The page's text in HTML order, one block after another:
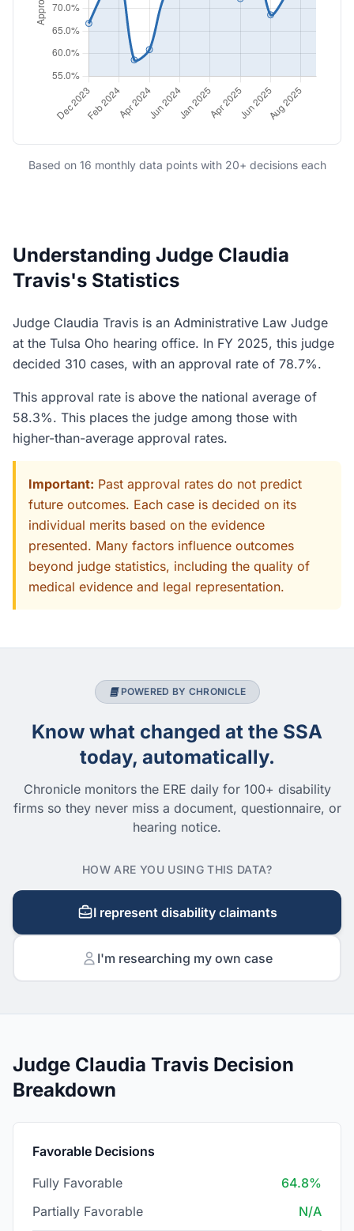
Based on 16 monthly data points with 20+ decisions each
Understanding Judge Claudia
Travis's Statistics
Judge Claudia Travis is an Administrative Law Judge
at the Tulsa Oho hearing office. In FY 2025, this judge
decided 310 cases, with an approval rate of 78.7%.
This approval rate is above the national average of
58.3%. This places the judge among those with
higher-than-average approval rates.
Important: Past approval rates do not predict
future outcomes. Each case is decided on its
individual merits based on the evidence
presented. Many factors influence outcomes
beyond judge statistics, including the quality of
medical evidence and legal representation.
POWERED BY CHRONICLE
Know what changed at the SSA
today, automatically.
Chronicle monitors the ERE daily for 100+ disability
firms so they never miss a document, questionnaire, or
hearing notice.
HOW ARE YOU USING THIS DATA?
I represent disability claimants
I'm researching my own case
Judge Claudia Travis Decision
Breakdown
Favorable Decisions
Fully Favorable
64.8%
Partially Favorable
N/A